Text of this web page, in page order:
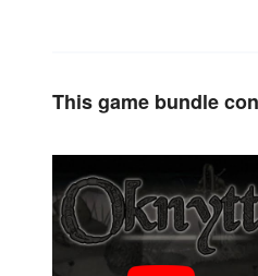
This game bundle